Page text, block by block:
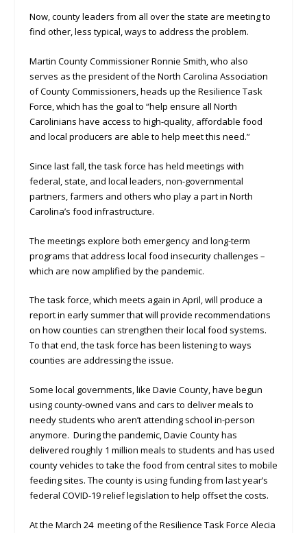
Now, county leaders from all over the state are meeting to
find other, less typical, ways to address the problem.
Martin County Commissioner Ronnie Smith, who also
serves as the president of the North Carolina Association
of County Commissioners, heads up the Resilience Task
Force, which has the goal to “help ensure all North
Carolinians have access to high-quality, affordable food
and local producers are able to help meet this need.”
Since last fall, the task force has held meetings with
federal, state, and local leaders, non-governmental
partners, farmers and others who play a part in North
Carolina’s food infrastructure.
The meetings explore both emergency and long-term
programs that address local food insecurity challenges –
which are now amplified by the pandemic.
The task force, which meets again in April, will produce a
report in early summer that will provide recommendations
on how counties can strengthen their local food systems.
To that end, the task force has been listening to ways
counties are addressing the issue.
Some local governments, like Davie County, have begun
using county-owned vans and cars to deliver meals to
needy students who aren’t attending school in-person
anymore. During the pandemic, Davie County has
delivered roughly 1 million meals to students and has used
county vehicles to take the food from central sites to mobile
feeding sites. The county is using funding from last year’s
federal COVID-19 relief legislation to help offset the costs.
At the March 24 meeting of the Resilience Task Force Alecia